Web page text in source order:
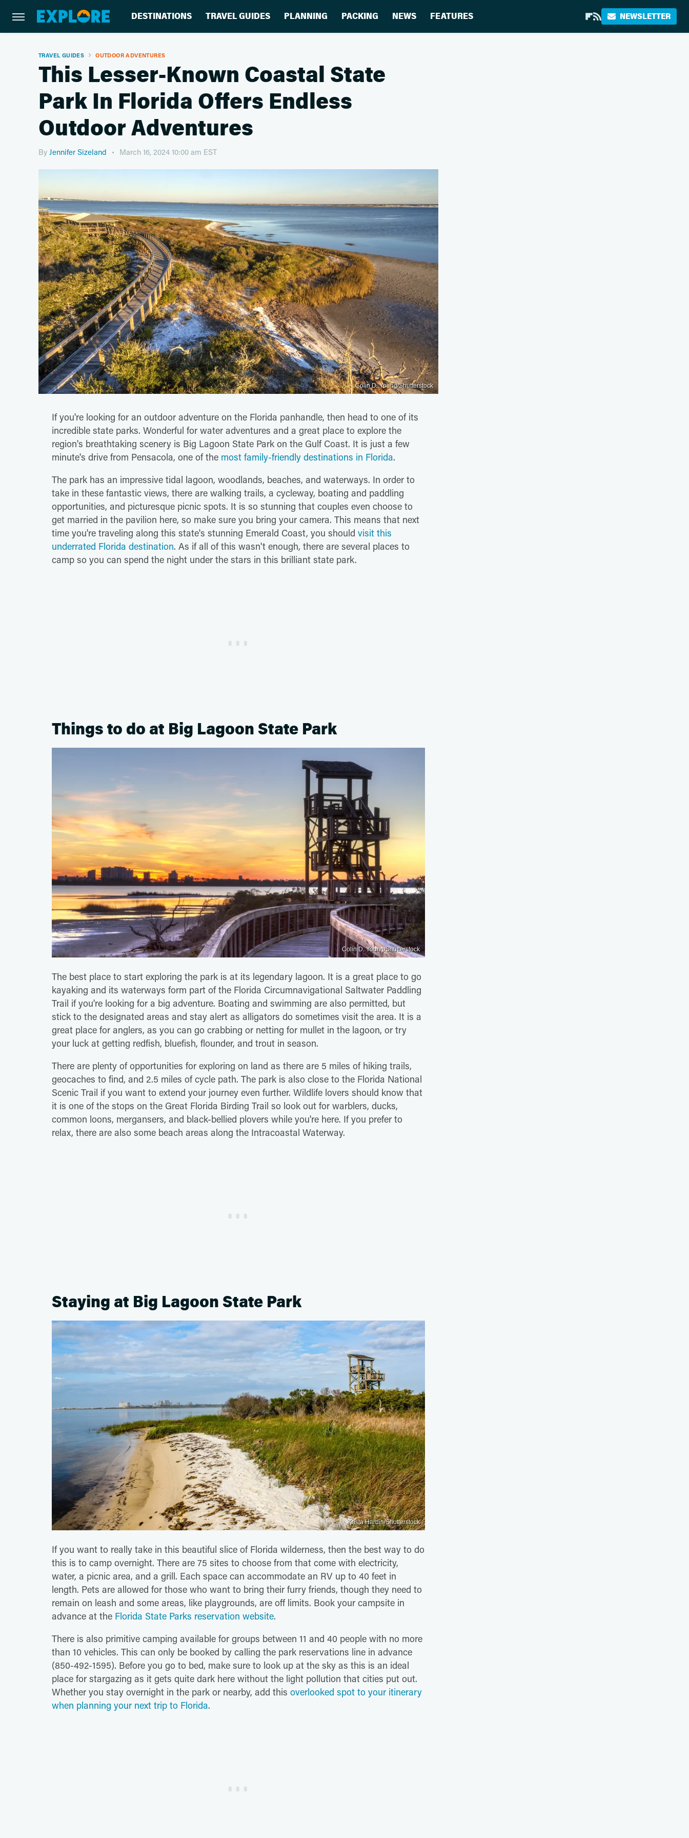
DESTINATIONS TRAVEL GUIDES PLANNING PACKING NEWS FEATURES NEWSLETTER
TRAVEL GUIDES OUTDOOR ADVENTURES
This Lesser-Known Coastal State
Park In Florida Offers Endless
Outdoor Adventures
By Jennifer Sizeland March 16, 2024 10:00 am EST
Colin D. Young/Shutterstock
If you're looking for an outdoor adventure on the Florida panhandle, then head to one of its
incredible state parks. Wonderful for water adventures and a great place to explore the
region's breathtaking scenery is Big Lagoon State Park on the Gulf Coast. It is just a few
minute's drive from Pensacola, one of the most family-friendly destinations in Florida.
The park has an impressive tidal lagoon, woodlands, beaches, and waterways. In order to
take in these fantastic views, there are walking trails, a cycleway, boating and paddling
opportunities, and picturesque picnic spots. It is so stunning that couples even choose to
get married in the pavilion here, so make sure you bring your camera. This means that next
time you're traveling along this state's stunning Emerald Coast, you should visit this
underrated Florida destination. As if all of this wasn't enough, there are several places to
camp so you can spend the night under the stars in this brilliant state park.
Things to do at Big Lagoon State Park
Colin D. Young/Shutterstock
The best place to start exploring the park is at its legendary lagoon. It is a great place to go
kayaking and its waterways form part of the Florida Circumnavigational Saltwater Paddling
Trail if you're looking for a big adventure. Boating and swimming are also permitted, but
stick to the designated areas and stay alert as alligators do sometimes visit the area. It is a
great place for anglers, as you can go crabbing or netting for mullet in the lagoon, or try
your luck at getting redfish, bluefish, flounder, and trout in season.
There are plenty of opportunities for exploring on land as there are 5 miles of hiking trails,
geocaches to find, and 2.5 miles of cycle path. The park is also close to the Florida National
Scenic Trail if you want to extend your journey even further. Wildlife lovers should know that
it is one of the stops on the Great Florida Birding Trail so look out for warblers, ducks,
common loons, mergansers, and black-bellied plovers while you're here. If you prefer to
relax, there are also some beach areas along the Intracoastal Waterway.
Staying at Big Lagoon State Park
Krista Hardin/Shutterstock
If you want to really take in this beautiful slice of Florida wilderness, then the best way to do
this is to camp overnight. There are 75 sites to choose from that come with electricity,
water, a picnic area, and a grill. Each space can accommodate an RV up to 40 feet in
length. Pets are allowed for those who want to bring their furry friends, though they need to
remain on leash and some areas, like playgrounds, are off limits. Book your campsite in
advance at the Florida State Parks reservation website.
There is also primitive camping available for groups between 11 and 40 people with no more
than 10 vehicles. This can only be booked by calling the park reservations line in advance
(850-492-1595). Before you go to bed, make sure to look up at the sky as this is an ideal
place for stargazing as it gets quite dark here without the light pollution that cities put out.
Whether you stay overnight in the park or nearby, add this overlooked spot to your itinerary
when planning your next trip to Florida.